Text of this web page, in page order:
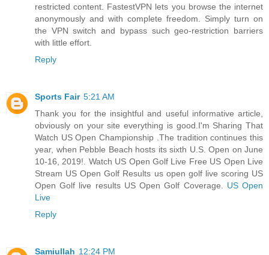
restricted content. FastestVPN lets you browse the internet
anonymously and with complete freedom. Simply turn on
the VPN switch and bypass such geo-restriction barriers
with little effort.
Reply
Sports Fair 5:21 AM
Thank you for the insightful and useful informative article,
obviously on your site everything is good.I'm Sharing That
Watch US Open Championship .The tradition continues this
year, when Pebble Beach hosts its sixth U.S. Open on June
10-16, 2019!. Watch US Open Golf Live Free US Open Live
Stream US Open Golf Results us open golf live scoring US
Open Golf live results US Open Golf Coverage. US Open
Live
Reply
Samiullah 12:24 PM